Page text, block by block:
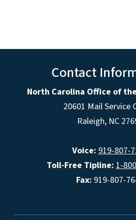
Contact
North Carolina Office of
20601 Mail Service
Raleigh, NC
Voice: 919-807-
Toll-Free Tipline: 1-
Fax: 919-807-